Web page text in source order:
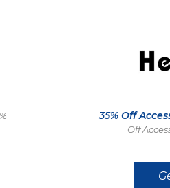
35% Off
Off